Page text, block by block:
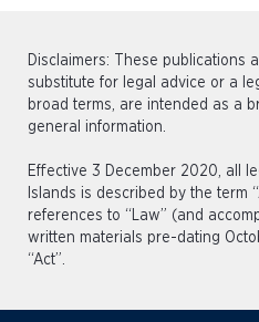
Disclaimers: These publications
substitute for legal advice or a
broad terms, are intended as a
general information.
Effective 3 December 2020, all
Islands is described by the term
references to “Law” (and
written materials pre-dating
“Act”.